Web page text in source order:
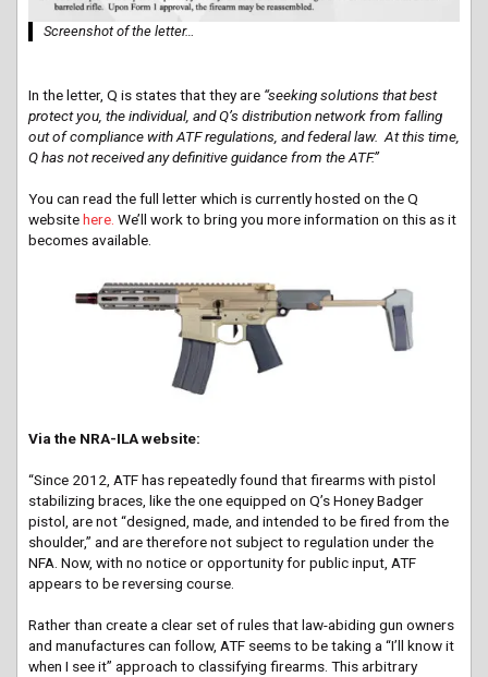
Screenshot of the letter…
In the letter, Q is states that they are “seeking solutions that best
protect you, the individual, and Q’s distribution network from falling
out of compliance with ATF regulations, and federal law. At this time,
Q has not received any definitive guidance from the ATF.”
You can read the full letter which is currently hosted on the Q
websitehere. We’ll work to bring you more information on this as it
becomes available.
Via the NRA-ILA website:
“Since 2012, ATF has repeatedly found that firearms with pistol
stabilizing braces, like the one equipped on Q’s Honey Badger
pistol, are not “designed, made, and intended to be fired from the
shoulder,” and are therefore not subject to regulation under the
NFA. Now, with no notice or opportunity for public input, ATF
appears to be reversing course.
Rather than create a clear set of rules that law-abiding gun owners
and manufactures can follow, ATF seems to be taking a “I’ll know it
when I see it” approach to classifying firearms. This arbitrary